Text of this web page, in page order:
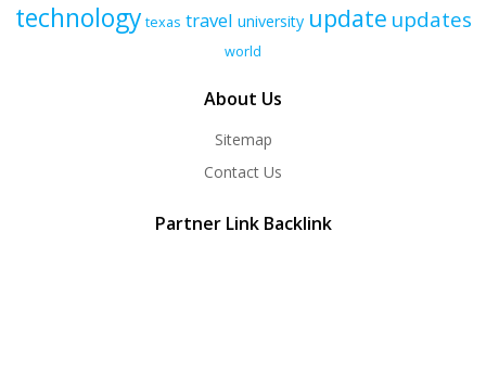
technology texas travel university update updates
world
About Us
Sitemap
Contact Us
Partner Link Backlink